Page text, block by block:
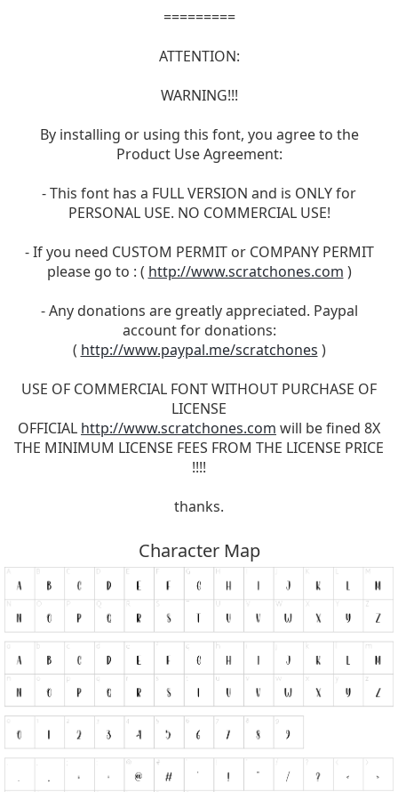
=========
ATTENTION:
WARNING!!!
By installing or using this font, you agree to the
Product Use Agreement:
- This font has a FULL VERSION and is ONLY for
PERSONAL USE. NO COMMERCIAL USE!
- If you need CUSTOM PERMIT or COMPANY PERMIT
please go to : ( http://www.scratchones.com )
- Any donations are greatly appreciated. Paypal
account for donations:
( http://www.paypal.me/scratchones )
USE OF COMMERCIAL FONT WITHOUT PURCHASE OF
LICENSE
OFFICIAL http://www.scratchones.com will be fined 8X
THE MINIMUM LICENSE FEES FROM THE LICENSE PRICE
!!!!
thanks.
Character Map